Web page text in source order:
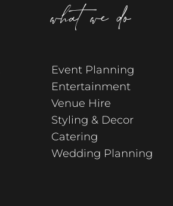
what we do
Event Planning
Entertainment
Venue Hire
Styling & Decor
Catering
Wedding Planning